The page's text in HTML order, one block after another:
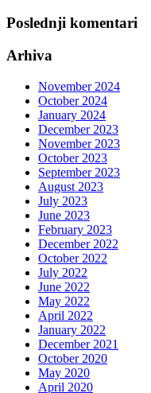
Poslednji komentari
Arhiva
November 2024
October 2024
January 2024
December 2023
November 2023
October 2023
September 2023
August 2023
July 2023
June 2023
February 2023
December 2022
October 2022
July 2022
June 2022
May 2022
April 2022
January 2022
December 2021
October 2020
May 2020
April 2020